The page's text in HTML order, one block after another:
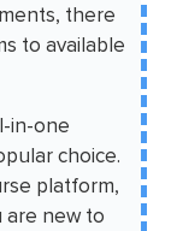
there
to available
in-one
choice.
platform,
are new to